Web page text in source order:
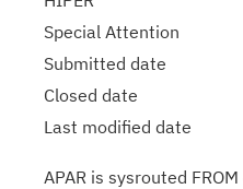
Special Attention
Submitted date
Closed date
Last modified date
APAR is sysrouted